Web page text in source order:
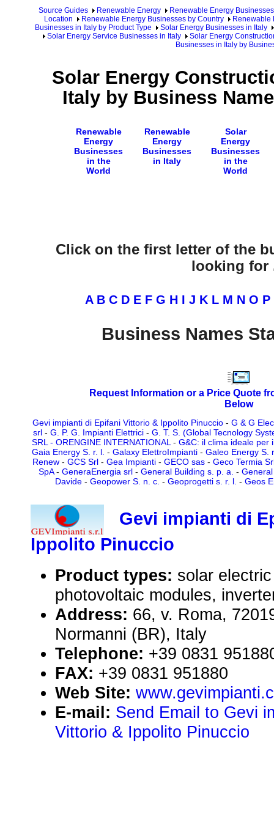
Source Guides Renewable Energy
Renewable Energy Businesses
Location
Renewable Energy Businesses by Country
Renewable
Businesses in Italy by Product Type
Solar Energy Businesses in Italy
Solar Energy Service Businesses in Italy
Solar Energy
Businesses in Italy by
Solar Energy
Italy by Business
Renewable
Energy
Businesses
in the
World
Renewable
Energy
Businesses
in Italy
Solar
Energy
Businesses
in the
World
Click on the first letter of the
looking for
A B C D E F G H I J K L M N O P
Business Names
Request Information or a Price Quote
Below
Gevi impianti di Epifani Vittorio & Ippolito Pinuccio- G & G
srl - G. P. G. Impianti Elettrici - G. T. S. (Global Tecnology
SRL - ORENGINE INTERNATIONAL - G&C: il clima ideale per
Gaia Energy S. r. l. - Galaxy ElettroImpianti- Galeo Energy S.
Renew- GCS Srl- Gea Impianti- GECO sas- Geco Termia
SpA- GeneraEnergia srl - General Building s. p. a. -
Davide - Geopower S. n. c. - Geoprogetti s. r. l. - Geos
Gevi impianti di
Ippolito Pinuccio
Product types: solar
photovoltaic modules,
Address: 66, v. Roma,
Normanni (BR), Italy
Telephone: +39 0831
FAX: +39 0831 951880
Web Site:
E-mail: Send Email to Gevi
Vittorio & Ippolito Pinuccio